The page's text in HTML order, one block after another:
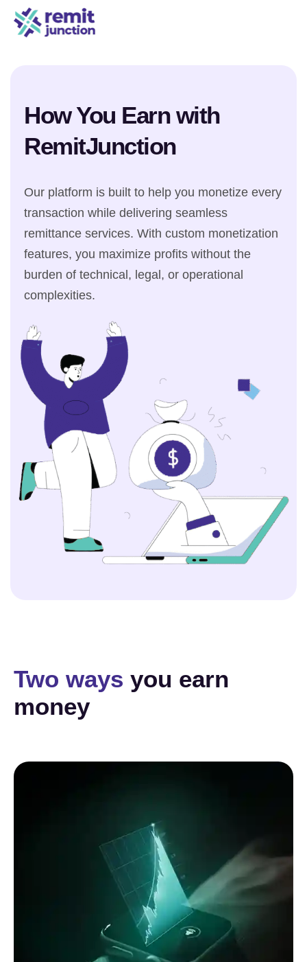
How You Earn with
RemitJunction
Our platform is built to help you monetize every
transaction while delivering seamless
remittance services. With custom monetization
features, you maximize profits without the
burden of technical, legal, or operational
complexities.
Two ways you earn
money